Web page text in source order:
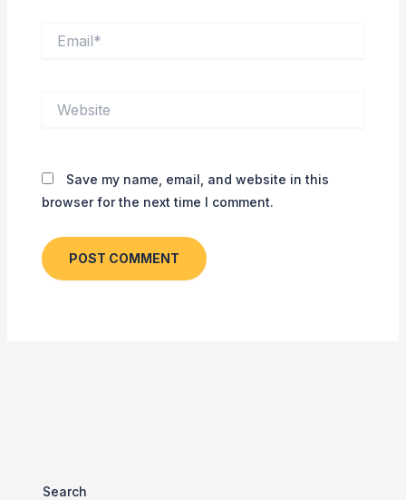
Save my name, email, and website in this
browser for the next time I comment.
Search